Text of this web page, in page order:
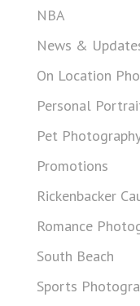
NBA
News &
On Location
Personal
Pet
Promotions
Rickenbacker
Romance
South Beach
Sports